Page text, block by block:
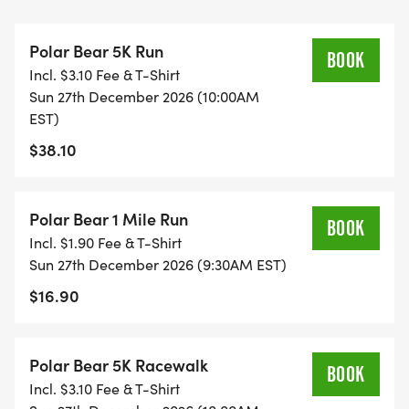
SATURDAY BIB PICK UP - 11 AM TO 2 PM
THE OUTPOST RUNNING & WALKING CO.
32 CHURCH ST. LITTLE SILVER, NJ 07739
[https://maps.app.goo.gl/1xXCi4xR3bfPnMDB9]
PICK UP BIBS AND SHIRTS ON SATURDAY.
** - FOR THOSE WHO STILL NEED TO PICK UP
BIBS AND SHIRTS, YOU CAN DO SO AT
CONVENTION HALL IN ASBURY PARK ON
Polar Bear 5K Run
Incl. $3.10 Fee & T-Shirt
Sun 27th December 2026 (10:00AM
EST)
$38.10
BOOK
Polar Bear 1 Mile Run
Incl. $1.90 Fee & T-Shirt
Sun 27th December 2026 (9:30AM EST)
$16.90
BOOK
Polar Bear 5K Racewalk
Incl. $3.10 Fee & T-Shirt
BOOK